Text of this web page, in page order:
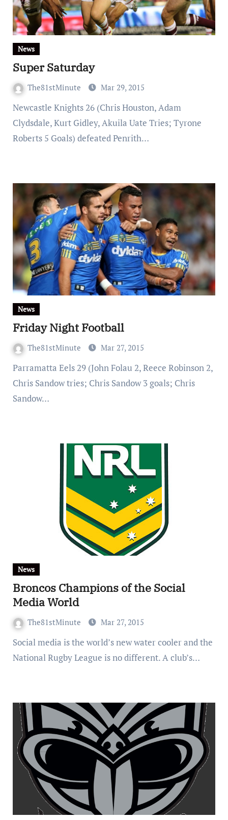
News
Super Saturday
The81stMinute Mar 29, 2015
Newcastle Knights 26 (Chris Houston, Adam
Clydsdale, Kurt Gidley, Akuila Uate Tries; Tyrone
Roberts 5 Goals) defeated Penrith…
News
Friday Night Football
The81stMinute Mar 27, 2015
Parramatta Eels 29 (John Folau 2, Reece Robinson 2,
Chris Sandow tries; Chris Sandow 3 goals; Chris
Sandow…
News
Broncos Champions of the Social
Media World
The81stMinute Mar 27, 2015
Social media is the world’s new water cooler and the
National Rugby League is no different. A club’s…